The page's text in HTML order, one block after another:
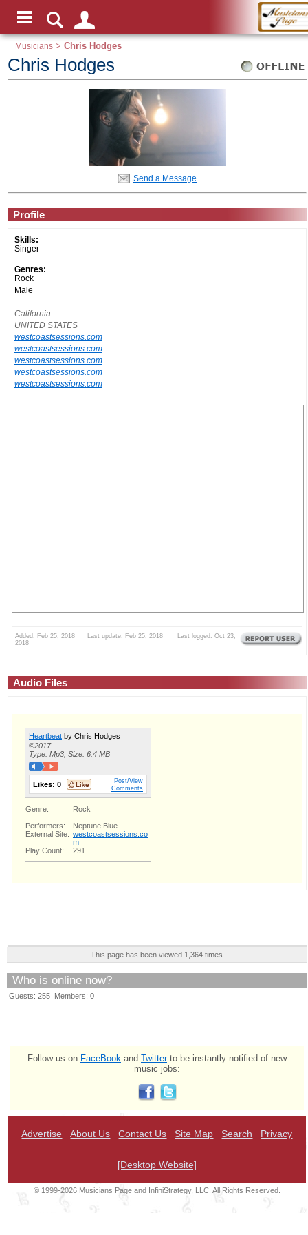
Musicians >Chris Hodges
Chris Hodges
Send a Message
Profile
Skills:
Singer
Genres:
Rock
Male
California
UNITED STATES
westcoastsessions.com
westcoastsessions.com
westcoastsessions.com
westcoastsessions.com
westcoastsessions.com
Added: Feb 25, 2018 Last update: Feb 25, 2018 Last logged: Oct 23,
2018
Audio Files
Heartbeat by Chris Hodges
©2017
Type: Mp3, Size: 6.4 MB
Likes: 0
Post/View
Comments
Genre:
Rock
Performers:
Neptune Blue
External Site: westcoastsessions.co
m
Play Count:
291
This page has been viewed 1,364 times
Who is online now?
Guests: 255 Members: 0
Follow us on FaceBook and Twitterto be instantly notified of new
music jobs:
Advertise About Us Contact Us Site Map Search Privacy
[Desktop Website]
© 1999-2026 Musicians Page and InfiniStrategy, LLC. All Rights Reserved.